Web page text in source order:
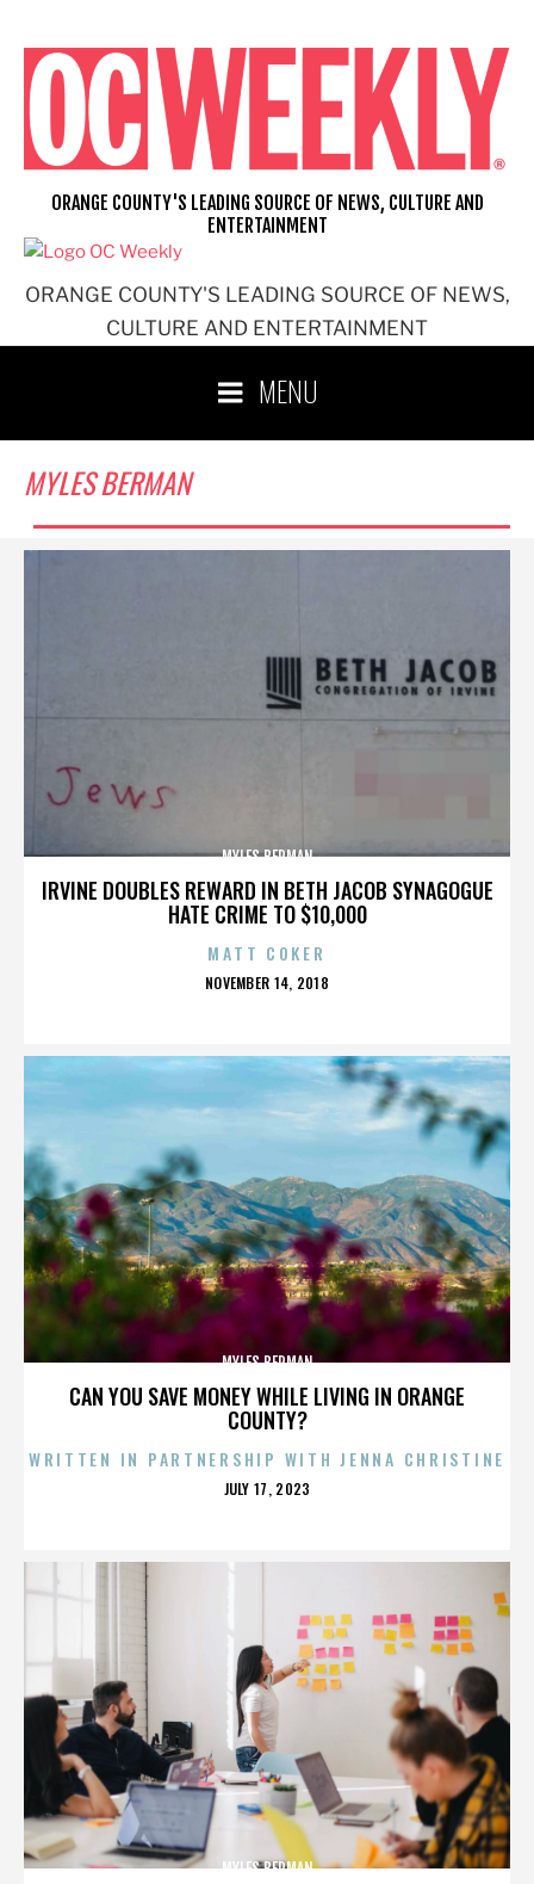
content
ORANGE COUNTY'S LEADING SOURCE OF NEWS,
CULTURE AND ENTERTAINMENT
ORANGE COUNTY'S LEADING SOURCE OF NEWS, CULTURE AND
ENTERTAINMENT
MENU
MYLES BERMAN
IRVINE DOUBLES REWARD IN BETH JACOB SYNAGOGUE
HATE CRIME TO $10,000
MYLES BERMAN
MATT COKER
POSTED
NOVEMBER 14, 2018
CAN YOU SAVE MONEY WHILE LIVING IN ORANGE
COUNTY?
MYLES BERMAN
WRITTEN IN PARTNERSHIP WITH JENNA CHRISTINE
POSTED
JULY 17, 2023
MYLES BERMAN